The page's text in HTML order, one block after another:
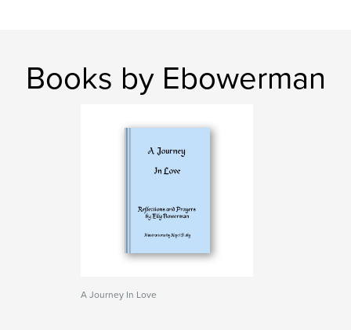
Books by Ebowerman
A Journey In Love